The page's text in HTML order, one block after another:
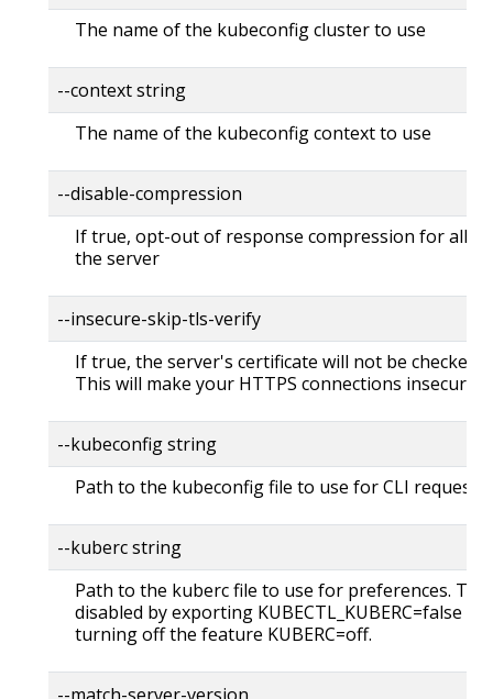
The name of the kubeconfig cluster to use
--context string
The name of the kubeconfig context to use
--disable-compression
If true, opt-out of response compression for all
the server
--insecure-skip-tls-verify
If true, the server's certificate will not be checked
This will make your HTTPS connections insecure
--kubeconfig string
Path to the kubeconfig file to use for CLI requests.
--kuberc string
Path to the kuberc file to use for preferences.
disabled by exporting KUBECTL_KUBERC=false
turning off the feature KUBERC=off.